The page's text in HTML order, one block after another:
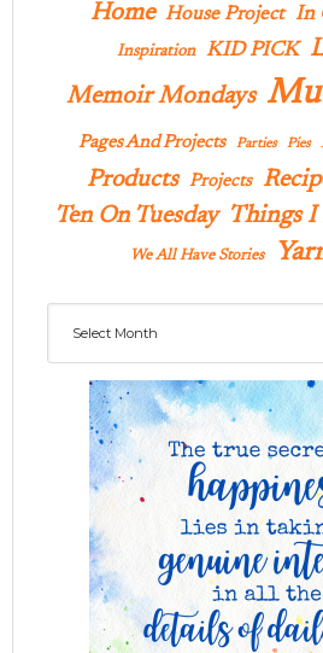
Home House Project In
Inspiration KID PICK
Memoir Mondays
Pages And Projects Parties Pies
Products Projects
Ten On Tuesday Things I
We All Have Stories